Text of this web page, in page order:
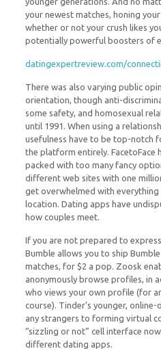
your newest matches, honing
whether or not your crush likes
potentially powerful boosters of
datingexpertreview.com/
There was also varying public
orientation, though anti-
some safety, and homosexual
until 1991. When using a
usefulness have to be top-notch
the platform entirely. FacetoFace
packed with too many fancy
different web sites with one
get overwhelmed with everything
location. Dating apps have
how couples meet.
If you are not prepared to
Bumble allows you to ship
matches, for $2 a pop. Zoosk
anonymously browse profiles, in
who views your own profile (for
course). Tinder’s younger,
any strangers to forming virtual
“sizzling or not” cell interface
different dating apps.